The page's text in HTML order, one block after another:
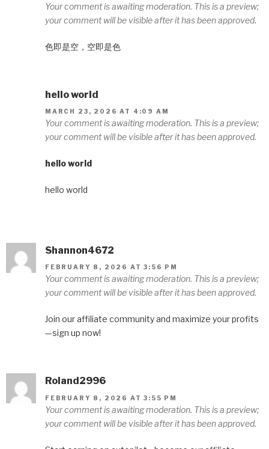
Your comment is awaiting moderation. This is a preview;
your comment will be visible after it has been approved.
色即是空，空即是色
hello world
MARCH 23, 2026 AT 4:09 AM
Your comment is awaiting moderation. This is a preview;
your comment will be visible after it has been approved.
hello world
hello world
Shannon4672
FEBRUARY 8, 2026 AT 3:56 PM
Your comment is awaiting moderation. This is a preview;
your comment will be visible after it has been approved.
Join our affiliate community and maximize your profits
—sign up now!
Roland2996
FEBRUARY 8, 2026 AT 3:55 PM
Your comment is awaiting moderation. This is a preview;
your comment will be visible after it has been approved.